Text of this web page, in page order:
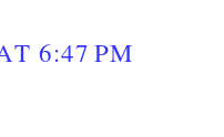
6:47 PM